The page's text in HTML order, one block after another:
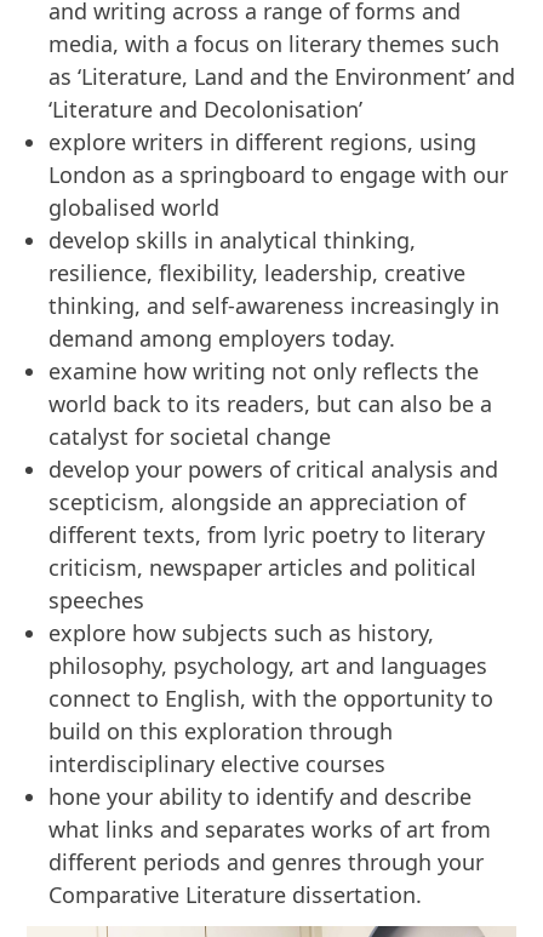
and writing across a range of forms and
media, with a focus on literary themes such
as ‘Literature, Land and the Environment’ and
‘Literature and Decolonisation’
explore writers in different regions, using
London as a springboard to engage with our
globalised world
develop skills in analytical thinking,
resilience, flexibility, leadership, creative
thinking, and self-awareness increasingly in
demand among employers today.
examine how writing not only reflects the
world back to its readers, but can also be a
catalyst for societal change
develop your powers of critical analysis and
scepticism, alongside an appreciation of
different texts, from lyric poetry to literary
criticism, newspaper articles and political
speeches
explore how subjects such as history,
philosophy, psychology, art and languages
connect to English, with the opportunity to
build on this exploration through
interdisciplinary elective courses
hone your ability to identify and describe
what links and separates works of art from
different periods and genres through your
Comparative Literature dissertation.